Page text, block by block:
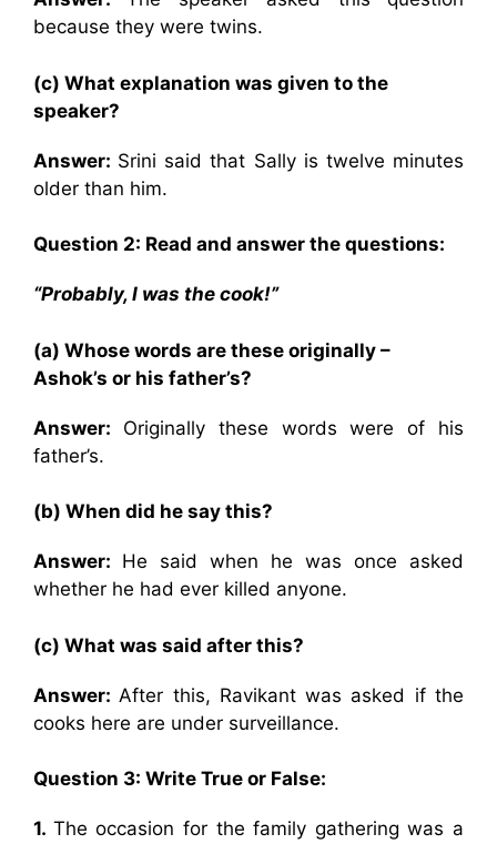
because they were twins.
(c) What explanation was given to the
speaker?
Answer: Srini said that Sally is twelve minutes
older than him.
Question 2: Read and answer the questions:
“Probably, I was the cook!”
(a) Whose words are these originally –
Ashok’s or his father’s?
Answer: Originally these words were of his
father’s.
(b) When did he say this?
Answer: He said when he was once asked
whether he had ever killed anyone.
(c) What was said after this?
Answer: After this, Ravikant was asked if the
cooks here are under surveillance.
Question 3: Write True or False:
1. The occasion for the family gathering was a